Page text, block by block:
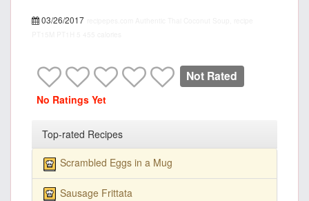
03/26/2017
Not Rated
No Ratings Yet
Top-rated Recipes
Scrambled Eggs in a Mug
Sausage Frittata